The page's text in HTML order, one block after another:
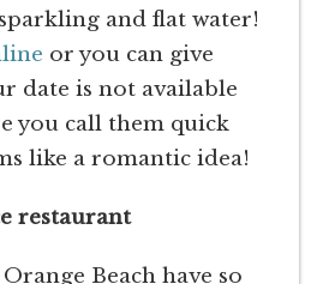
and flat water!
or you can give
date is not available
you call them quick
like a romantic idea!
restaurant
Beach have so